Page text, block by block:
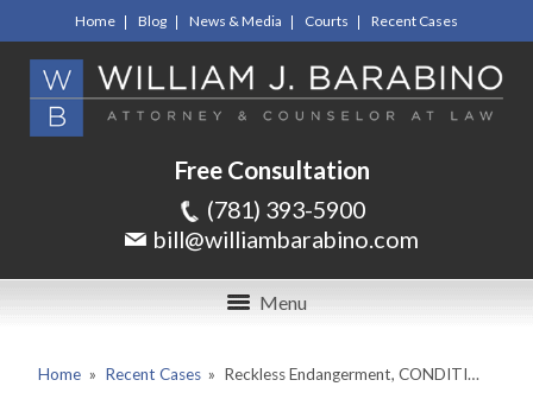
Home Blog News & Media Courts Recent Cases
Free Consultation
(781) 393-5900
bill@williambarabino.com
Menu
Home » Recent Cases » Reckless Endangerment, CONDITI…